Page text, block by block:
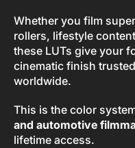
Whether you film
rollers, lifestyle
these LUTs give your
cinematic finish
worldwide.
This is the color
and automotive
lifetime access.